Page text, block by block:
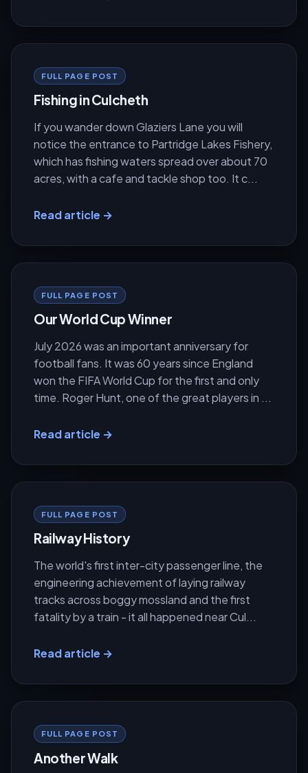
FULL PAGE POST
Fishing in Culcheth
If you wander down Glaziers Lane you will
notice the entrance to Partridge Lakes Fishery,
which has fishing waters spread over about 70
acres, with a cafe and tackle shop too. It c...
Read article →
FULL PAGE POST
Our World Cup Winner
July 2026 was an important anniversary for
football fans. It was 60 years since England
won the FIFA World Cup for the first and only
time. Roger Hunt, one of the great players in ...
Read article →
FULL PAGE POST
Railway History
The world's first inter-city passenger line, the
engineering achievement of laying railway
tracks across boggy mossland and the first
fatality by a train - it all happened near Cul...
Read article →
FULL PAGE POST
Another Walk